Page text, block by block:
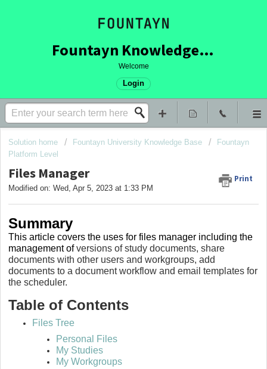
Fountayn Knowledge Base
Welcome
Login
Solution home Fountayn University Knowledge Base
Fountayn
Platform Level
Files Manager Print
Modified on: Wed, Apr 5, 2023 at 1:33 PM
Summary
This article covers the uses for files manager including the
management ofversions of study documents, share
documents with other users and workgroups, add
documents to a document workflow and email templates for
the scheduler.
Table of Contents
Files Tree
Personal Files
My Studies
My Workgroups